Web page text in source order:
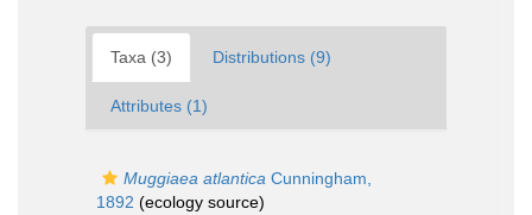
Taxa (3) Distributions (9)
Attributes (1)
Muggiaea atlantica Cunningham,
1892 (ecology source)